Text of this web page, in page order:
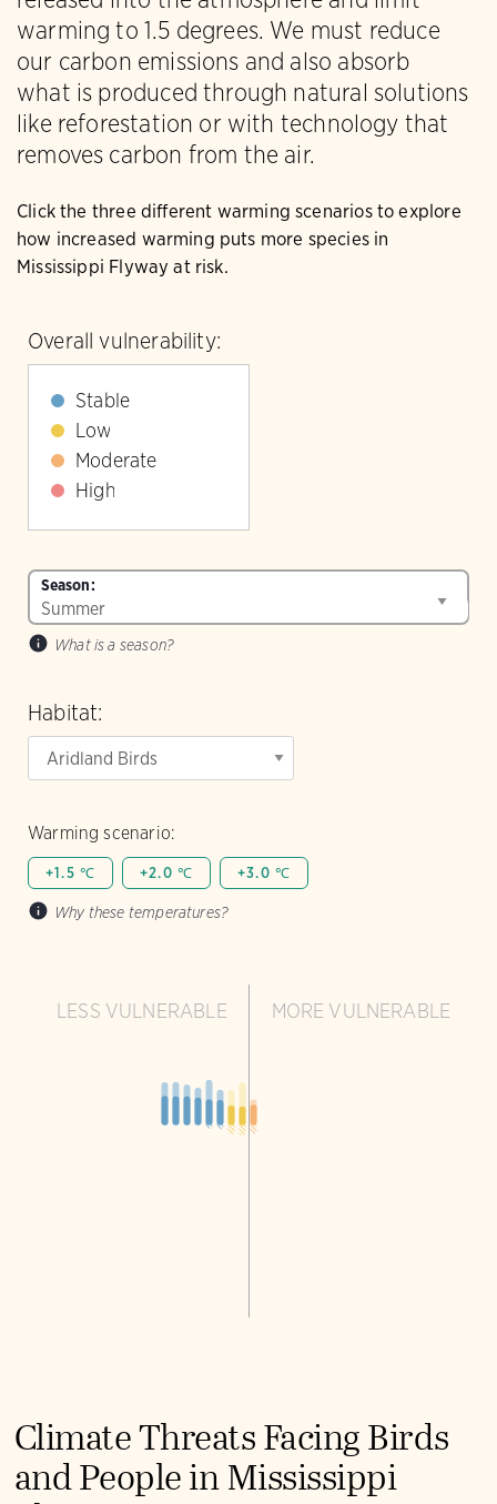
warming to 1.5 degrees. We must reduce
our carbon emissions and also absorb
what is produced through natural solutions
like reforestation or with technology that
removes carbon from the air.
Click the three different warming scenarios to explore
how increased warming puts more species in
Mississippi Flyway at risk.
Warming scenario:
+1.5 ℃ +2.0 ℃ +3.0 ℃
Why these temperatures?
Overall vulnerability:
Stable
Low
Moderate
High
Season:
What is a season?
Habitat:
MORE VULNERABLE
LESS VULNERABLE
Climate Threats Facing Birds
and People in Mississippi